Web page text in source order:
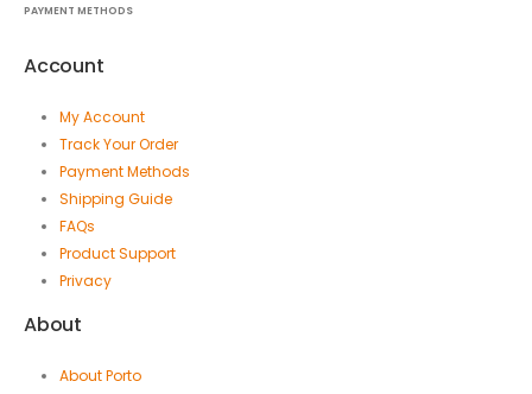
PAYMENT METHODS
Account
My Account
Track Your Order
Payment Methods
Shipping Guide
FAQs
Product Support
Privacy
About
About Porto